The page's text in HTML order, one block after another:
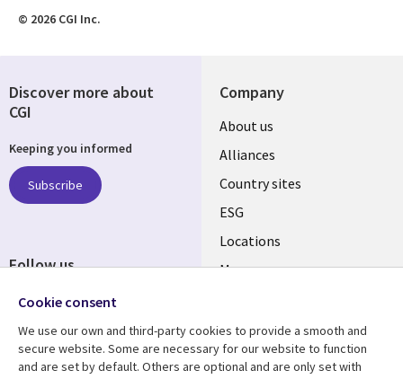
© 2026 CGI Inc.
Company
About us
Alliances
Country sites
ESG
Locations
Mergers
Discover more about
CGI
Keeping you informed
Subscribe
Follow us
Cookie consent
We use our own and third-party cookies to provide a smooth and
secure website. Some are necessary for our website to function
and are set by default. Others are optional and are only set with